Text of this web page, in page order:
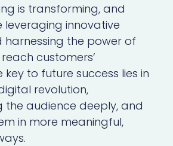
is transforming, and
leveraging innovative
the power of
customers’
key to future success lies in
revolution,
the audience deeply, and
in more meaningful,